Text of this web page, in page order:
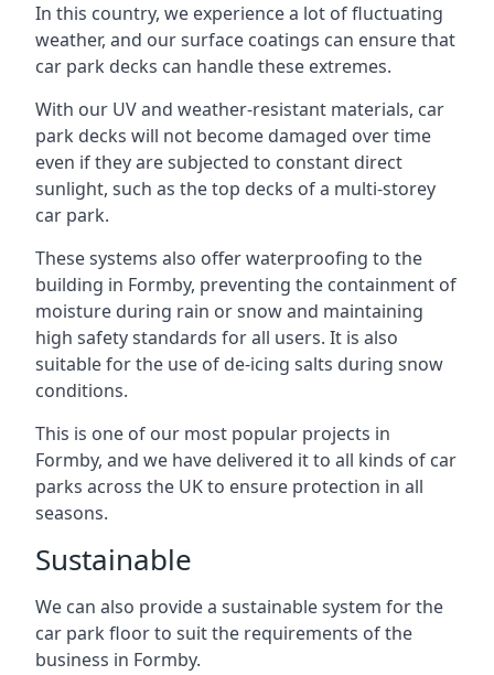
In this country, we experience a lot of fluctuating
weather, and our surface coatings can ensure that
car park decks can handle these extremes.
With our UV and weather-resistant materials, car
park decks will not become damaged over time
even if they are subjected to constant direct
sunlight, such as the top decks of a multi-storey
car park.
These systems also offer waterproofing to the
building in Formby, preventing the containment of
moisture during rain or snow and maintaining
high safety standards for all users. It is also
suitable for the use of de-icing salts during snow
conditions.
This is one of our most popular projects in
Formby, and we have delivered it to all kinds of car
parks across the UK to ensure protection in all
seasons.
Sustainable
We can also provide a sustainable system for the
car park floor to suit the requirements of the
business in Formby.